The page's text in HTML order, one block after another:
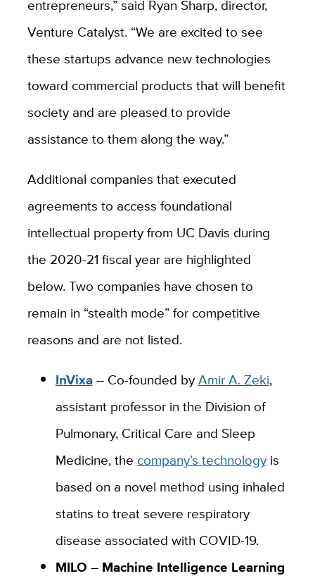
entrepreneurs,” said Ryan Sharp, director,
Venture Catalyst. “We are excited to see
these startups advance new technologies
toward commercial products that will benefit
society and are pleased to provide
assistance to them along the way.”
Additional companies that executed
agreements to access foundational
intellectual property from UC Davis during
the 2020-21 fiscal year are highlighted
below. Two companies have chosen to
remain in “stealth mode” for competitive
reasons and are not listed.
InVixa– Co-founded byAmir A. Zeki,
assistant professor in the Division of
Pulmonary, Critical Care and Sleep
Medicine, the company’s technology is
based on a novel method using inhaled
statins to treat severe respiratory
disease associated with COVID-19.
MILO – Machine Intelligence Learning